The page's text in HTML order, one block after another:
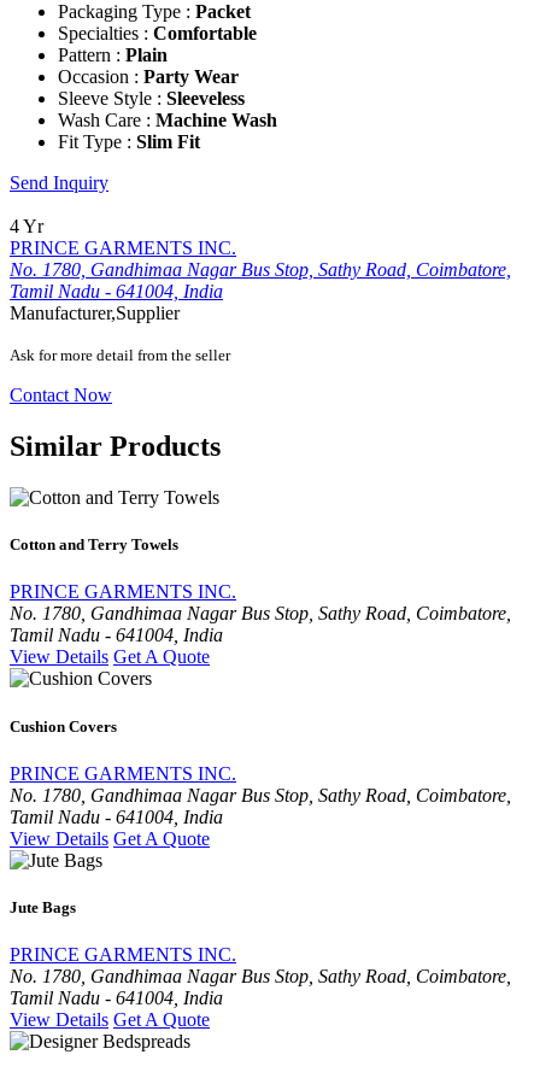
Packaging Type : Packet
Specialties : Comfortable
Pattern : Plain
Occasion : Party Wear
Sleeve Style : Sleeveless
Wash Care : Machine Wash
Fit Type : Slim Fit
Send Inquiry
4 Yr
PRINCE GARMENTS INC.
No. 1780, Gandhimaa Nagar Bus Stop, Sathy Road, Coimbatore,
Tamil Nadu - 641004, India
Manufacturer,Supplier
Ask for more detail from the seller
Contact Now
Similar Products
Cotton and Terry Towels
PRINCE GARMENTS INC.
No. 1780, Gandhimaa Nagar Bus Stop, Sathy Road, Coimbatore,
Tamil Nadu - 641004, India
View Details Get A Quote
Cushion Covers
PRINCE GARMENTS INC.
No. 1780, Gandhimaa Nagar Bus Stop, Sathy Road, Coimbatore,
Tamil Nadu - 641004, India
View Details Get A Quote
Jute Bags
PRINCE GARMENTS INC.
No. 1780, Gandhimaa Nagar Bus Stop, Sathy Road, Coimbatore,
Tamil Nadu - 641004, India
View Details Get A Quote